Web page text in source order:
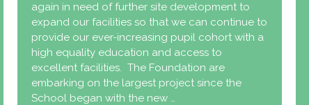
again in need of further site development to
expand our facilities so that we can continue to
provide our ever-increasing pupil cohort with a
high equality education and access to
excellent facilities. The Foundation are
embarking on the largest project since the
School began with the new …